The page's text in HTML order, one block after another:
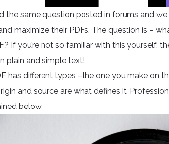
the same question posted in forums and
maximize their PDFs. The question is –
If you’re not so familiar with this yourself,
plain and simple text!
has different types –the one you make on
and source are what defines it.
below: